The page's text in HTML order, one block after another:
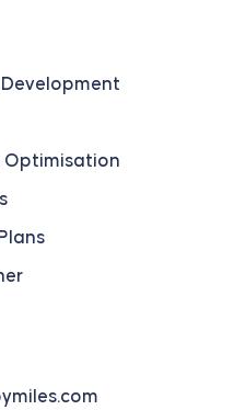
Optimisation